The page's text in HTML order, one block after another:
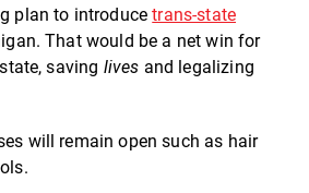
plan to introducetrans-state
That would be a net win for
saving lives and legalizing
will remain open such as hair